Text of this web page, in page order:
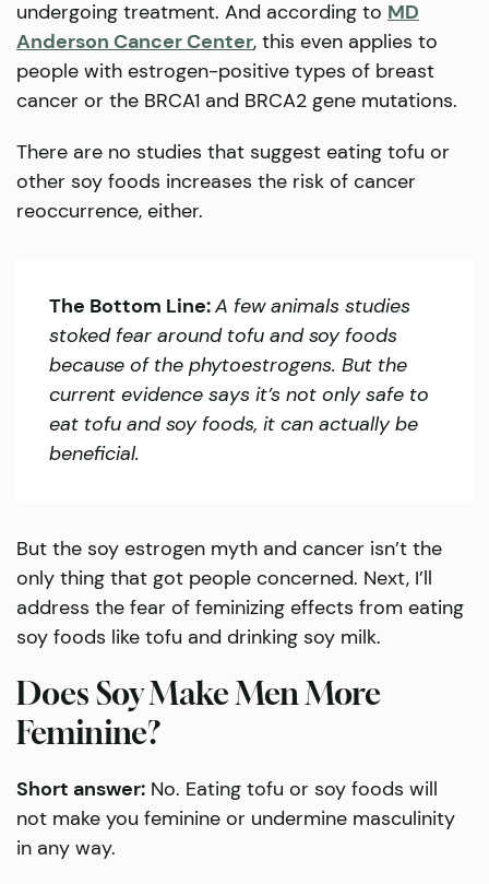
undergoing treatment. And according to MD
Anderson Cancer Center, this even applies to
people with estrogen-positive types of breast
cancer or the BRCA1 and BRCA2 gene mutations.
There are no studies that suggest eating tofu or
other soy foods increases the risk of cancer
reoccurrence, either.
The Bottom Line:A few animals studies
stoked fear around tofu and soy foods
because of the phytoestrogens. But the
current evidence says it’s not only safe to
eat tofu and soy foods, it can actually be
beneficial.
But the soy estrogen myth and cancer isn’t the
only thing that got people concerned. Next, I’ll
address the fear of feminizing effects from eating
soy foods like tofu and drinking soy milk.
Does Soy Make Men More
Feminine?
Short answer: No. Eating tofu or soy foods will
not make you feminine or undermine masculinity
in any way.